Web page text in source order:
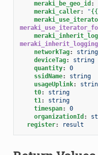
meraki_be_geo_id :
meraki_caller: "{{
networkTag:
string
deviceTag:
string
quantity:
0
ssidName:
string
usageUplink:
t0:
string
t1:
string
timespan:
0
organizationId :
register: result